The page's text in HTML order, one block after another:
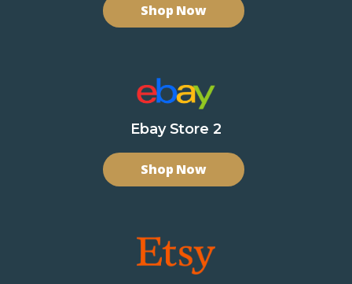
Shop Now
Ebay Store 2
Shop Now